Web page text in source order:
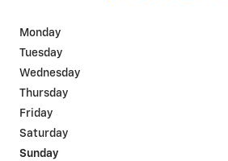
Monday
Tuesday
Wednesday
Thursday
Friday
Saturday
Sunday